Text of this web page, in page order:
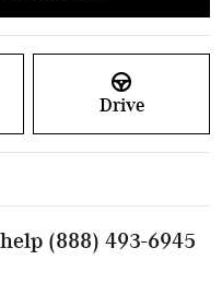
Drive
(888) 493-6945